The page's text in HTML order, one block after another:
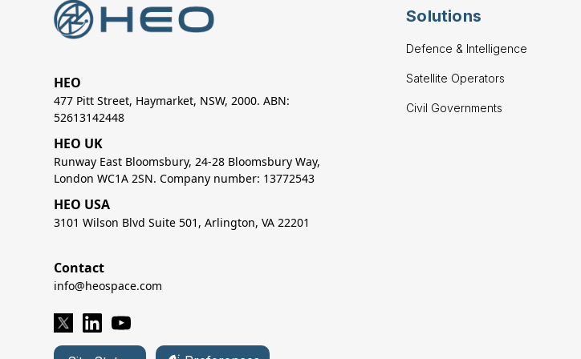
HEO
477 Pitt Street, Haymarket, NSW, 2000. ABN:
52613142448
HEO UK
Runway East Bloomsbury, 24-28 Bloomsbury Way,
London WC1A 2SN. Company number: 13772543
HEO USA
3101 Wilson Blvd Suite 501, Arlington, VA 22201
Contact
info@heospace.com
Solutions
Defence & Intelligence
Satellite Operators
Civil Governments